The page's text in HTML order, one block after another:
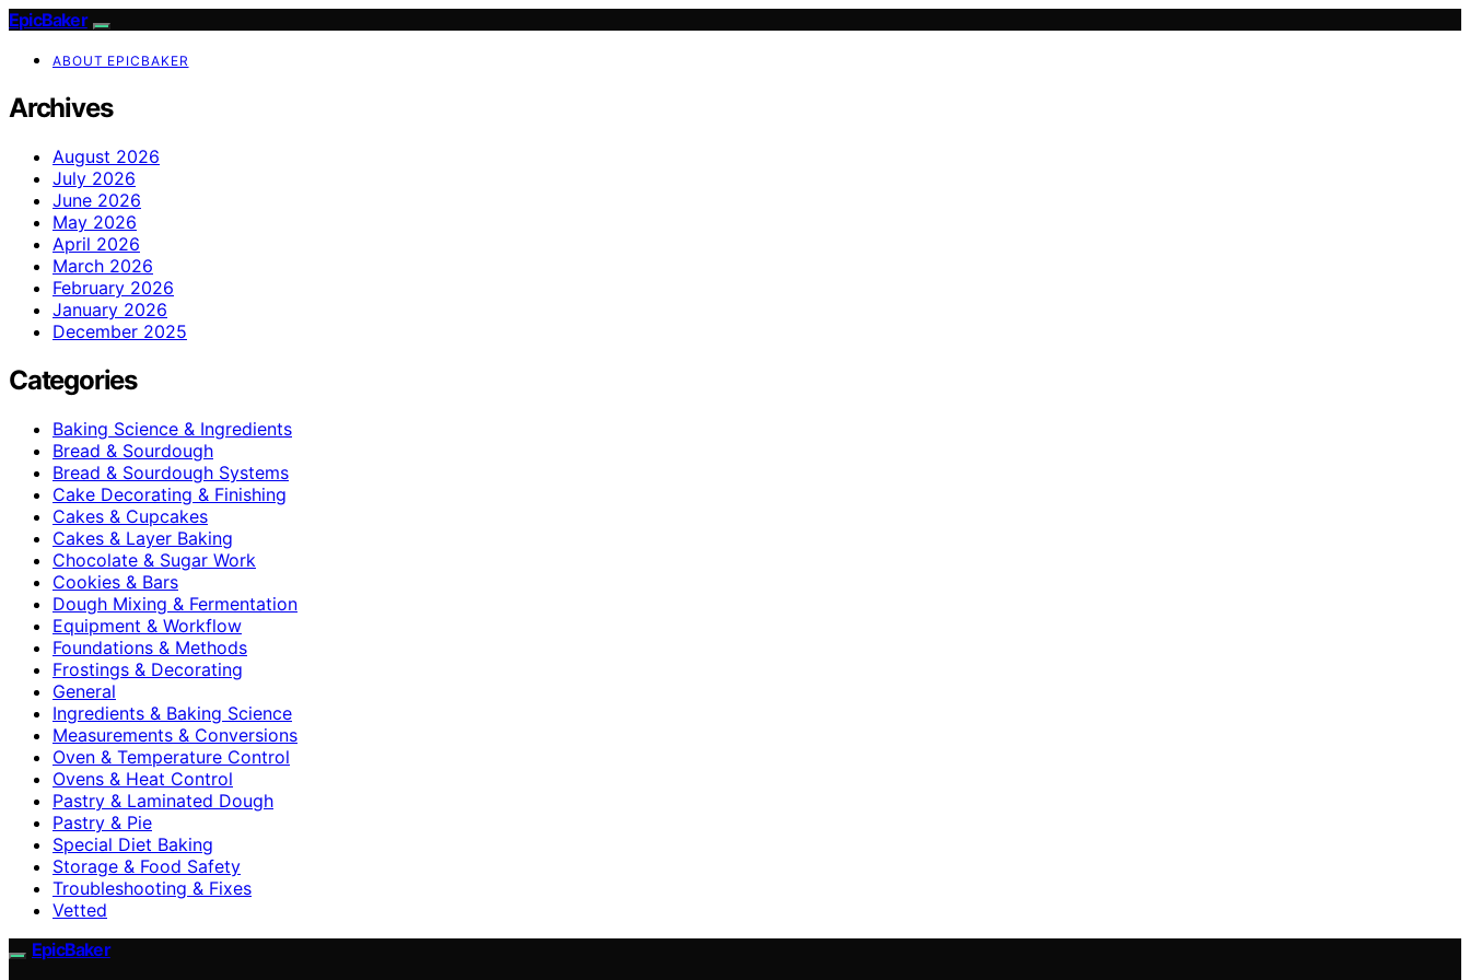
EpicBaker
ABOUT EPICBAKER
Archives
August 2026
July 2026
June 2026
May 2026
April 2026
March 2026
February 2026
January 2026
December 2025
Categories
Baking Science & Ingredients
Bread & Sourdough
Bread & Sourdough Systems
Cake Decorating & Finishing
Cakes & Cupcakes
Cakes & Layer Baking
Chocolate & Sugar Work
Cookies & Bars
Dough Mixing & Fermentation
Equipment & Workflow
Foundations & Methods
Frostings & Decorating
General
Ingredients & Baking Science
Measurements & Conversions
Oven & Temperature Control
Ovens & Heat Control
Pastry & Laminated Dough
Pastry & Pie
Special Diet Baking
Storage & Food Safety
Troubleshooting & Fixes
Vetted
EpicBaker